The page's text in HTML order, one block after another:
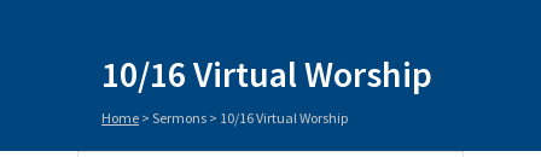
10/16 Virtual Worship
Home > Sermons > 10/16 Virtual Worship